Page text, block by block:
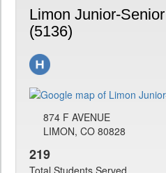
Limon Junior-
(5136)
874 F AVENUE
LIMON, CO 80828
219